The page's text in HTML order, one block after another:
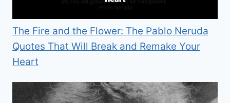
The Fire and the Flower: The Pablo Neruda
Quotes That Will Break and Remake Your
Heart